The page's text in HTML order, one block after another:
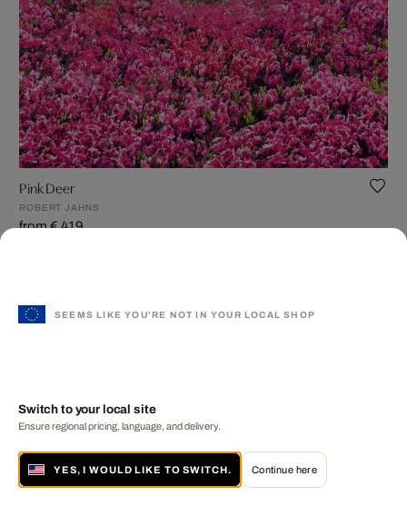
Pink Deer
ROBERT JAHNS
from € 419
SEEMS LIKE YOU'RE NOT IN YOUR LOCAL SHOP
Switch to your local site
Ensure regional pricing, language, and delivery.
YES, I WOULD LIKE TO SWITCH. Continue here